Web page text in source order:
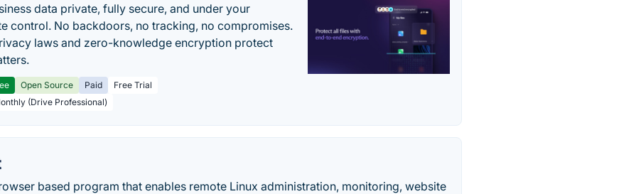
data private, fully secure, and under your
control. No backdoors, no tracking, no compromises.
laws and zero-knowledge encryption protect
Open Source Paid
Free Trial
(Drive Professional)
based program that enables remote Linux administration, monitoring, website